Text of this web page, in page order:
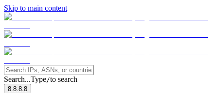
Skip to main content
Search...Type/to search
8.8.8.8